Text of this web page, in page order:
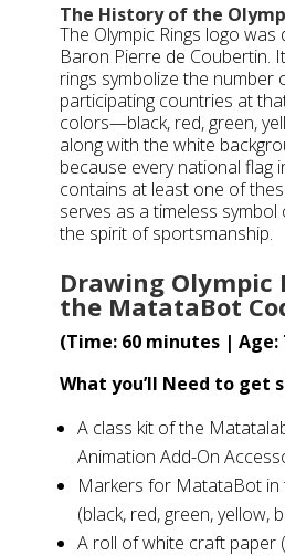
The History of the
The Olympic Rings logo was
Baron Pierre de Coubertin.
rings symbolize the number
participating countries at
colors—black, red, green,
along with the white
because every national flag
contains at least one of
serves as a timeless symbol
the spirit of sportsmanship.
Drawing Olympic
the MatataBot
(Time: 60 minutes | Age:
What you’ll Need to get
A class kit of the
Animation Add-On
Markers for MatataBot in
(black, red, green, yellow,
A roll of white craft paper